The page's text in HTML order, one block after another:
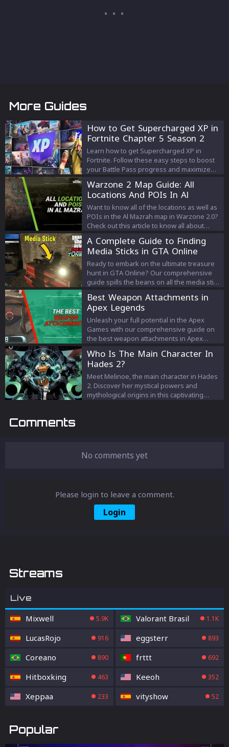
More Guides
How to Get Supercharged XP in
Fortnite Chapter 5 Season 2
Learn how to get Supercharged XP in
Fortnite. Follow these easy steps to boost
your Battle Pass progress and maximize
Warzone 2 Map Guide: All
Locations And POIs In Al
Mazrah
Want to know all of the locations as well as
POIs in the Al Mazrah map in Warzone 2.0?
Check out this article to know all about
A Complete Guide to Finding
Media Sticks in GTA Online
Ready to embark on the ultimate treasure
hunt in GTA Online? Our comprehensive
guide spills the beans on all the media stick
fabulous rewards await you. Get the scoop
now!
Best Weapon Attachments in
Apex Legends
Unleash your full potential in the Apex
Games with our comprehensive guide on
the best weapon attachments in Apex
equip your firearms, from the Gold
Extended Magazines to the unique hop-
ups like the Kinetic Feeder. Dominate the
battlefield by mastering the use of these
game-changing attachments and enhance
Who Is The Main Character In
Hades 2?
Meet Melinoe, the main character in Hades
2. Discover her mystical powers and
mythological origins in this captivating
Comments
No comments yet
Please login to leave a comment.
Login
Streams
Live
Mixwell 5.9K Valorant Brasil 1.1K
LucasRojo 916 eggsterr 893
Coreano 890 frttt 692
Hitboxking 463 Keeoh 352
Xeppaa 233 vityshow 52
Popular